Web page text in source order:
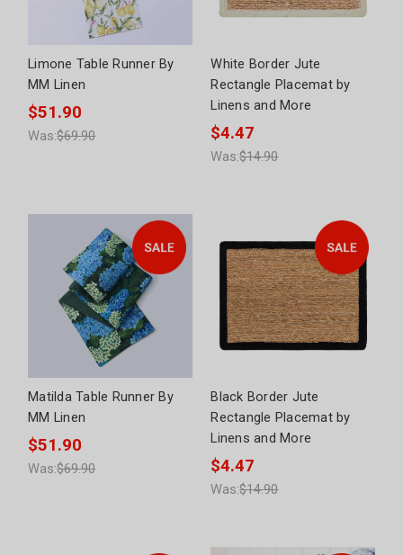
Limone Table Runner By
MM Linen
$51.90
Was:$69.90
White Border Jute
Rectangle Placemat by
Linens and More
$4.47
Was:$14.90
Matilda Table Runner By
MM Linen
$51.90
Was:$69.90
Black Border Jute
Rectangle Placemat by
Linens and More
$4.47
Was:$14.90